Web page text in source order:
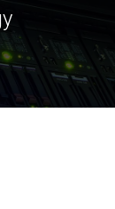
a foundation of
continues today.